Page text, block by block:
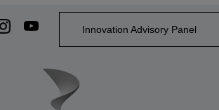
Innovation Advisory Panel